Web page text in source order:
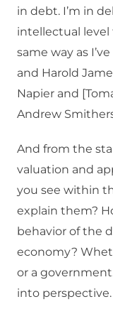
in debt. I’m in
intellectual level
same way as
and Harold
Napier and
Andrew
And from the
valuation and
you see within
explain them?
behavior of the
economy?
or a
into